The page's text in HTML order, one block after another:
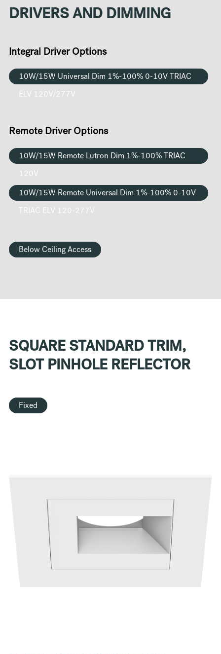
DRIVERS AND DIMMING
Integral Driver Options
10W/15W Universal Dim 1%-100% 0-10V TRIAC
ELV 120V/277V
Remote Driver Options
10W/15W Remote Lutron Dim 1%-100% TRIAC
120V
10W/15W Remote Universal Dim 1%-100% 0-10V
TRIAC ELV 120-277V
Below Ceiling Access
SQUARE STANDARD TRIM,
SLOT PINHOLE REFLECTOR
Fixed